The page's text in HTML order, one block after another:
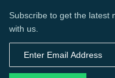
Subscribe to get the latest
with us.